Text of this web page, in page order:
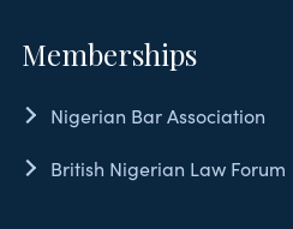
Memberships
Nigerian Bar Association
British Nigerian Law Forum